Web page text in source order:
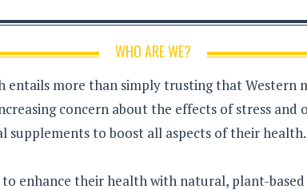
WHO ARE WE?
entails more than simply trusting that
concern about the effects of stress and
to boost all aspects of their health.
enhance their health with natural, plant-